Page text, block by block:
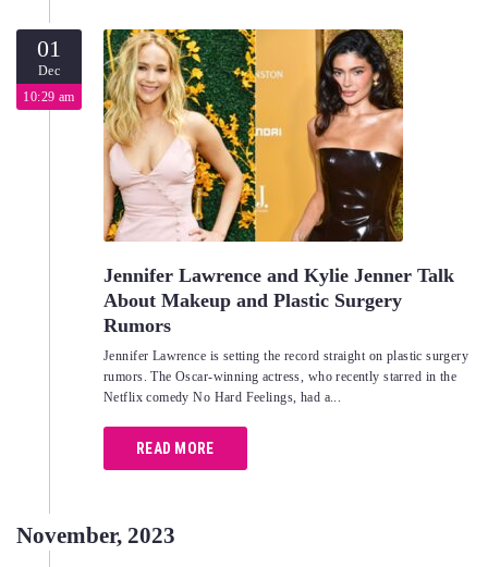
01
Dec
10:29 am
Jennifer Lawrence and Kylie Jenner Talk
About Makeup and Plastic Surgery
Rumors
Jennifer Lawrence is setting the record straight on plastic surgery
rumors. The Oscar-winning actress, who recently starred in the
Netflix comedy No Hard Feelings, had a...
READ MORE
November, 2023